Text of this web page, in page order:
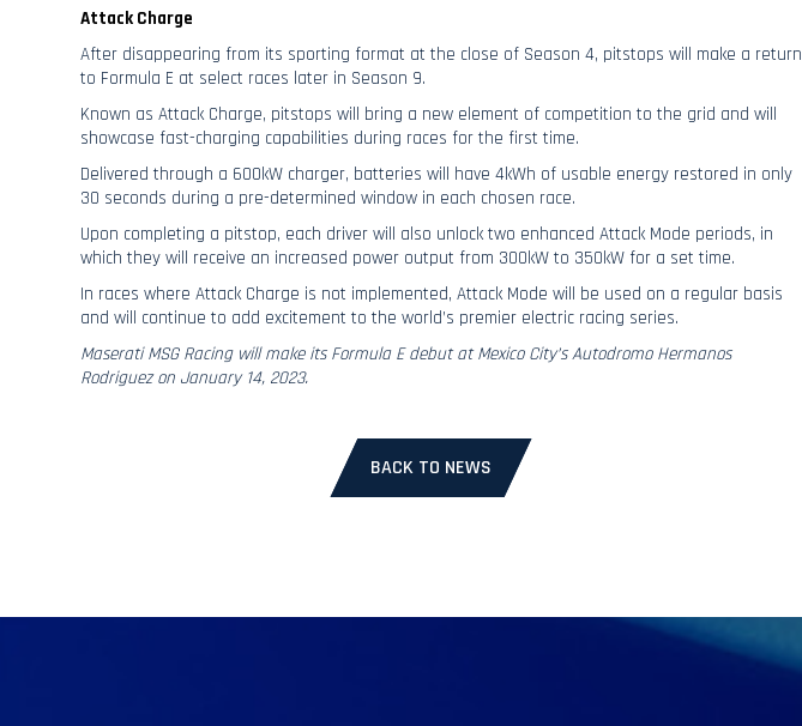
Attack Charge
After disappearing from its sporting format at the close of Season 4, pitstops will make a return
to Formula E at select races later in Season 9.
Known as Attack Charge, pitstops will bring a new element of competition to the grid and will
showcase fast-charging capabilities during races for the first time.
Delivered through a 600kW charger, batteries will have 4kWh of usable energy restored in only
30 seconds during a pre-determined window in each chosen race.
Upon completing a pitstop, each driver will also unlock two enhanced Attack Mode periods, in
which they will receive an increased power output from 300kW to 350kW for a set time.
In races where Attack Charge is not implemented, Attack Mode will be used on a regular basis
and will continue to add excitement to the world’s premier electric racing series.
Maserati MSG Racing will make its Formula E debut at Mexico City’s Autodromo Hermanos
Rodriguez on January 14, 2023.
BACK TO NEWS